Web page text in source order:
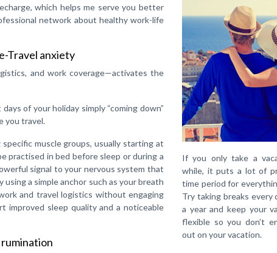
which helps me serve you better
network about healthy work-life
Travel anxiety
and work coverage—activates the
of your holiday simply “coming down”
you travel.
muscle groups, usually starting at
practised in bed before sleep or during a
signal to your nervous system that
a simple anchor such as your breath
and travel logistics without engaging
improved sleep quality and a noticeable
If you only take a
while, it puts a lot of
time period for
Try taking breaks
a year and keep your
flexible so you don’t
out on your vacation.